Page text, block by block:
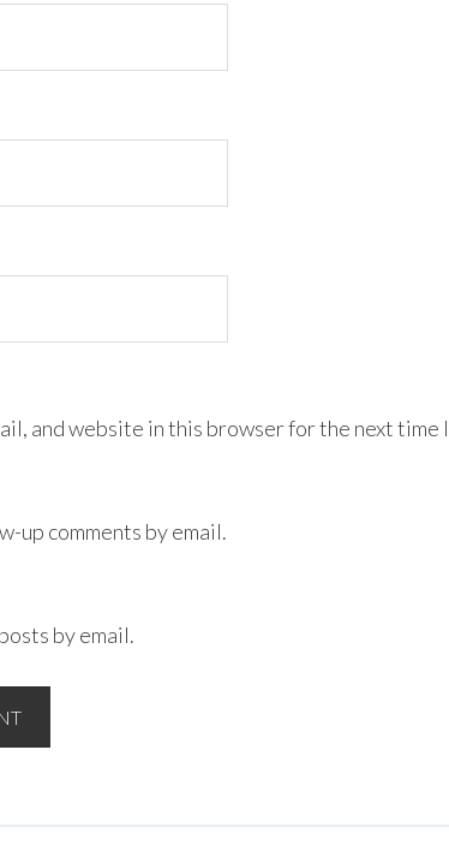
and website in this browser for the next time
up comments by email.
by email.